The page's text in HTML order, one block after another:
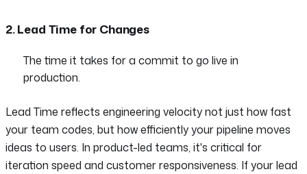
2. Lead Time for Changes
The time it takes for a commit to go live in
production.
Lead Time reflects engineering velocity not just how fast
your team codes, but how efficiently your pipeline moves
ideas to users. In product-led teams, it's critical for
iteration speed and customer responsiveness. If your lead